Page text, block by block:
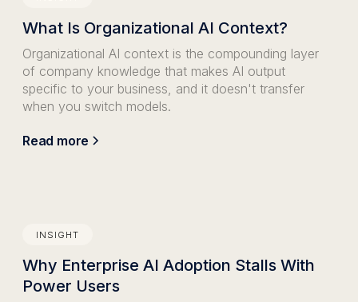
What Is Organizational AI Context?
Organizational AI context is the compounding layer
of company knowledge that makes AI output
specific to your business, and it doesn't transfer
when you switch models.
Read more
INSIGHT
Why Enterprise AI Adoption Stalls With
Power Users